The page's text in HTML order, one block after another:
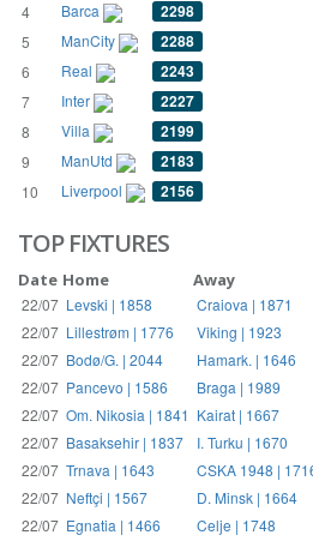
4 Barca 2298
5 ManCity 2288
6 Real 2243
7 Inter 2227
8 Villa 2199
9 ManUtd 2183
10 Liverpool 2156
TOP FIXTURES
Date Home Away
22/07 Levski | 1858 Craiova | 1871
22/07 Lillestrøm | 1776 Viking | 1923
22/07 Bodø/G. | 2044 Hamark. | 1646
22/07 Pancevo | 1586 Braga | 1989
22/07 Om. Nikosia | 1841 Kairat | 1667
22/07 Basaksehir | 1837 I. Turku | 1670
22/07 Trnava | 1643 CSKA 1948 |
22/07 Neftçi | 1567 D. Minsk | 1664
22/07 Egnatia | 1466 Celje | 1748